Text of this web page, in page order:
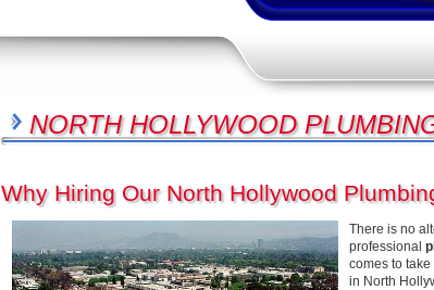
NORTH HOLLYWOOD
Why Hiring Our North Hollywood
There is no
professional
comes to
in North